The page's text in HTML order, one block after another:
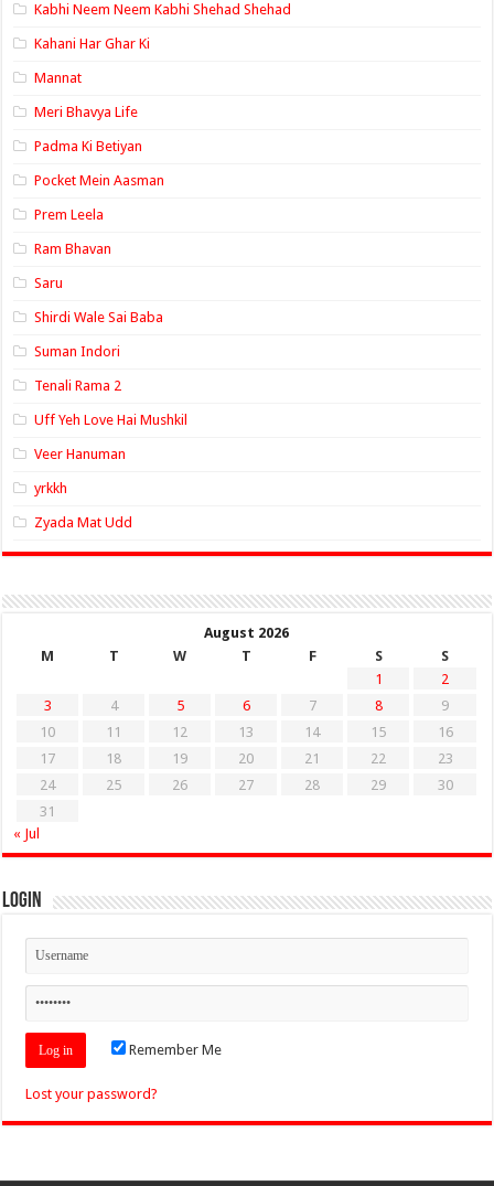
Kabhi Neem Neem Kabhi Shehad Shehad
Kahani Har Ghar Ki
Mannat
Meri Bhavya Life
Padma Ki Betiyan
Pocket Mein Aasman
Prem Leela
Ram Bhavan
Saru
Shirdi Wale Sai Baba
Suman Indori
Tenali Rama 2
Uff Yeh Love Hai Mushkil
Veer Hanuman
yrkkh
Zyada Mat Udd
August 2026
M
T W T F S
S
1
2
3
4 5 6 7 8
9
10
11 12 13 14 15
16
17
18 19 20 21 22
23
24
25 26 27 28 29
30
31
« Jul
Login
Remember Me
Lost your password?